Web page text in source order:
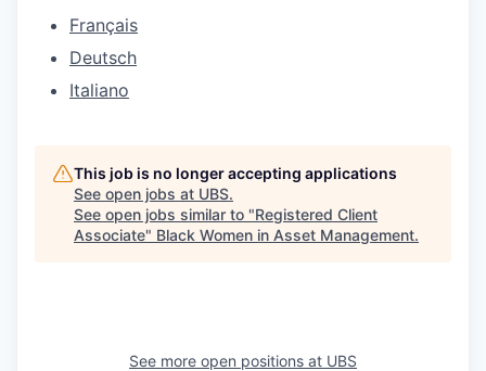
Français
Deutsch
Italiano
This job is no longer accepting applications
See open jobs at UBS.
See open jobs similar to "Registered Client
Associate" Black Women in Asset Management.
See more open positions at UBS